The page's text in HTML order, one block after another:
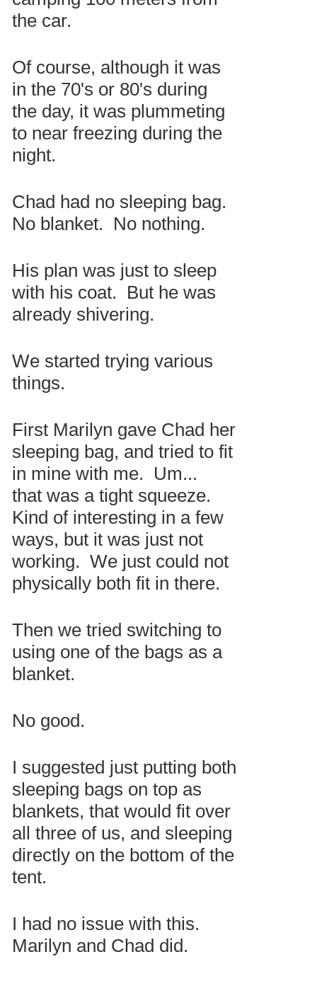
the car.
Of course, although it was
in the 70's or 80's during
the day, it was plummeting
to near freezing during the
night.
Chad had no sleeping bag.
No blanket. No nothing.
His plan was just to sleep
with his coat. But he was
already shivering.
We started trying various
things.
First Marilyn gave Chad her
sleeping bag, and tried to fit
in mine with me. Um...
that was a tight squeeze.
Kind of interesting in a few
ways, but it was just not
working. We just could not
physically both fit in there.
Then we tried switching to
using one of the bags as a
blanket.
No good.
I suggested just putting both
sleeping bags on top as
blankets, that would fit over
all three of us, and sleeping
directly on the bottom of the
tent.
I had no issue with this.
Marilyn and Chad did.